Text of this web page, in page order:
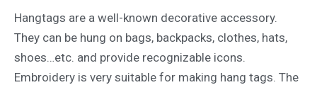
Hangtags are a well-known decorative accessory.
They can be hung on bags, backpacks, clothes, hats,
shoes…etc. and provide recognizable icons.
Embroidery is very suitable for making hang tags. The